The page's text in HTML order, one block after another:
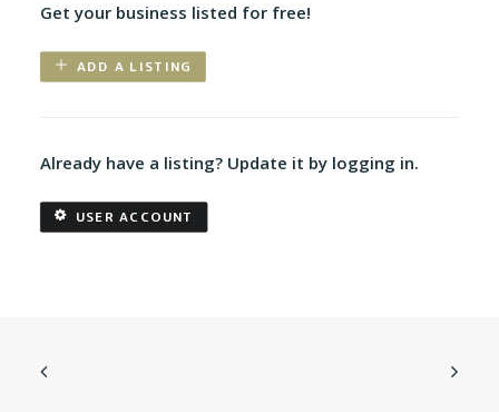
Get your business listed for free!
ADD A LISTING
Already have a listing? Update it by logging in.
USER ACCOUNT